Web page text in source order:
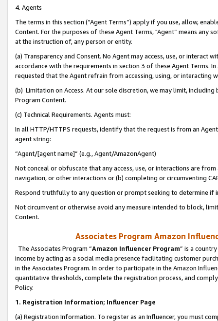
4. Agents
The terms in this section (“Agent Terms”) apply if you use, allow,
Content. For the purposes of these Agent Terms, "Agent” means
at the instruction of, any person or entity.
(a) Transparency and Consent. No Agent may access, use, or
accordance with the requirements in section 3 of these Agent Terms.
requested that the Agent refrain from accessing, using, or interacting
(b) Limitation on Access. At our sole discretion, we may limit,
Program Content.
(c) Technical Requirements. Agents must:
In all HTTP/HTTPS requests, identify that the request is from an
agent string:
“Agent/[agent name]” (e.g., Agent/AmazonAgent)
Not conceal or obfuscate that any access, use, or interactions are
navigation, or other interactions or (b) completing or circumventing
Respond truthfully to any question or prompt seeking to determine if
Not circumvent or otherwise avoid any measure intended to block,
Content.
Associates Program Amazon
The Associates Program “Amazon Influencer Program” is a
income by acting as a social media presence facilitating customer
in the Associates Program. In order to participate in the Amazon
quantitative thresholds, complete the registration process, and
Policy.
1. Registration Information; Influencer Page
(a) Registration Information. To register as an Influencer, you must